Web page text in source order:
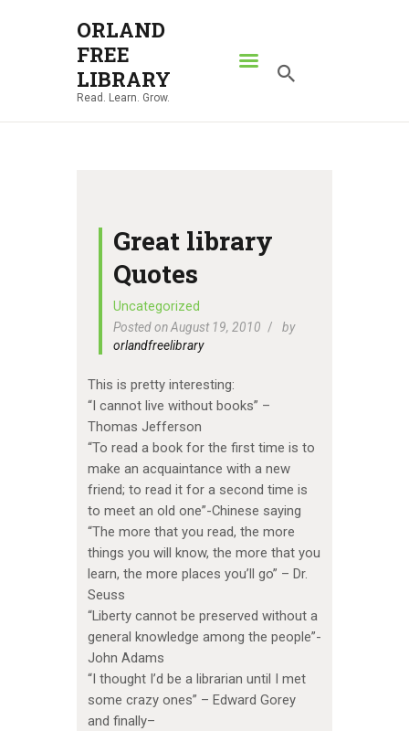
ORLAND
FREE
LIBRARY
Read. Learn. Grow.
ORLAND FREE LIBRARY
Read. Learn. Grow.
ABOUT
NEWS
LOCATIONS
CONTACT US
Great library
Quotes
Uncategorized
Posted on August 19, 2010
by
orlandfreelibrary
This is pretty interesting:
“I cannot live without books” –
Thomas Jefferson
“To read a book for the first time is to
make an acquaintance with a new
friend; to read it for a second time is
to meet an old one”-Chinese saying
“The more that you read, the more
things you will know, the more that you
learn, the more places you’ll go” – Dr.
Seuss
“Liberty cannot be preserved without a
general knowledge among the people”-
John Adams
“I thought I’d be a librarian until I met
some crazy ones” – Edward Gorey
and finally–